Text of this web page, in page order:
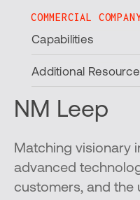
COMMERCIAL
Capabilities
Additional
NM Leep
Matching visionary
advanced
customers, and the